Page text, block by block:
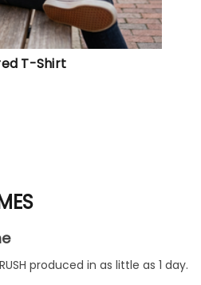
T-Shirt
produced in as little as 1 day.